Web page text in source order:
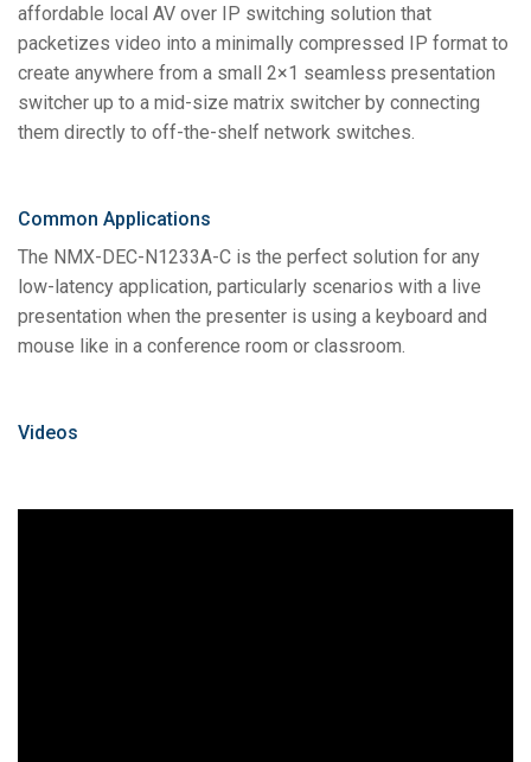
affordable local AV over IP switching solution that
packetizes video into a minimally compressed IP format to
create anywhere from a small 2×1 seamless presentation
switcher up to a mid-size matrix switcher by connecting
them directly to off-the-shelf network switches.
Common Applications
The NMX-DEC-N1233A-C is the perfect solution for any
low-latency application, particularly scenarios with a live
presentation when the presenter is using a keyboard and
mouse like in a conference room or classroom.
Videos